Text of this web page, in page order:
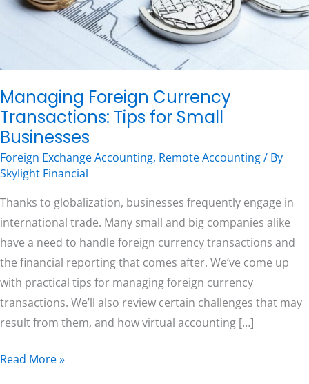
Free Consultation
Managing Foreign Currency
Transactions: Tips for Small
Businesses
Foreign Exchange Accounting, Remote Accounting/ By
Skylight Financial
Thanks to globalization, businesses frequently engage in
international trade. Many small and big companies alike
have a need to handle foreign currency transactions and
the financial reporting that comes after. We’ve come up
with practical tips for managing foreign currency
transactions. We’ll also review certain challenges that may
result from them, and how virtual accounting […]
Businesses
Read More »